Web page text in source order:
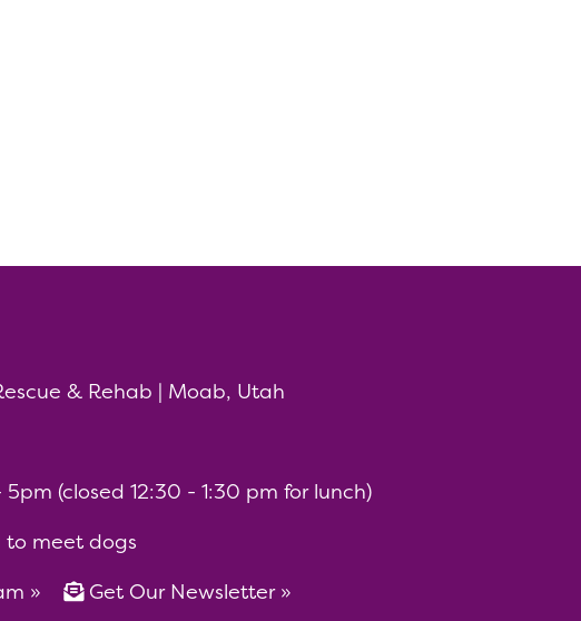
& Rehab | Moab, Utah
(closed 12:30 - 1:30 pm for lunch)
meet dogs
»
Get Our Newsletter »